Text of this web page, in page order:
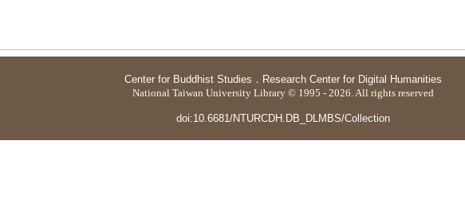
Center for Buddhist Studies ． Research Center for Digital Humanities
National Taiwan University Library © 1995 - 2026. All rights reserved
doi:10.6681/NTURCDH.DB_DLMBS/Collection